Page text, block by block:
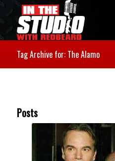
Tag Archive for: The Alamo
Posts